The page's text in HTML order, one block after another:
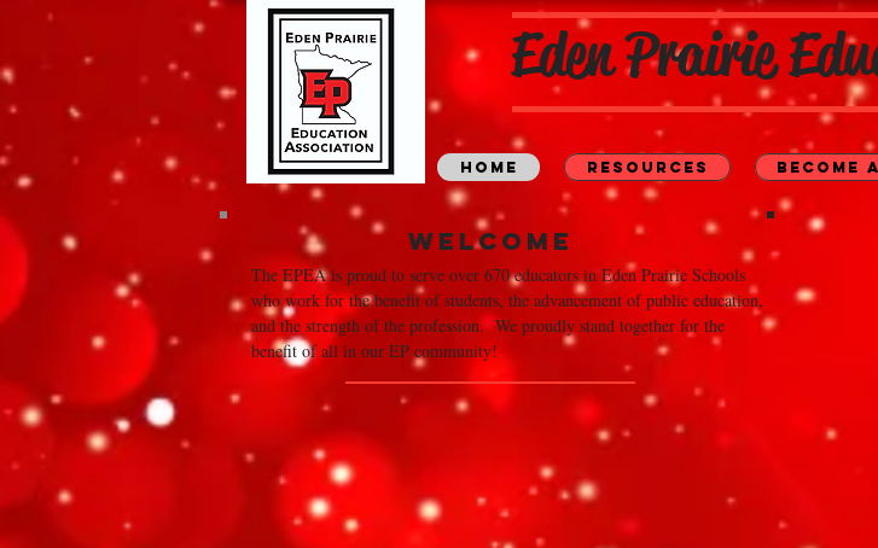
Eden Prairie
Home Resources Become
Welcome
The EPEA is proud to serve over 670 educators in Eden Prairie Schools
who work for the benefit of students, the advancement of public education,
and the strength of the profession. We proudly stand together for the
benefit of all in our EP community!